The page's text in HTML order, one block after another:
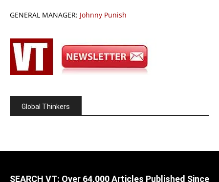
GENERAL MANAGER: Johnny Punish
Global Thinkers
SEARCH VT: Over 64,000 Articles Published Since